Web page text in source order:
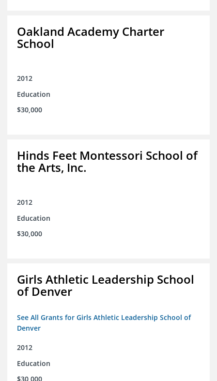
Oakland Academy Charter
School
2012
Education
$30,000
Hinds Feet Montessori School of
the Arts, Inc.
2012
Education
$30,000
Girls Athletic Leadership School
of Denver
See All Grants for Girls Athletic Leadership School of
Denver
2012
Education
$30,000